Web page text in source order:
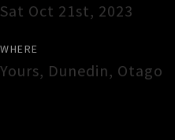
Sat Oct 21st, 2023
WHERE
Yours, Dunedin, Otago